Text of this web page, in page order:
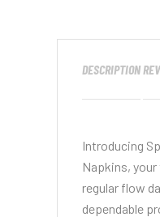
DESCRIPTION
Introducing
Napkins,
regular flow
dependable